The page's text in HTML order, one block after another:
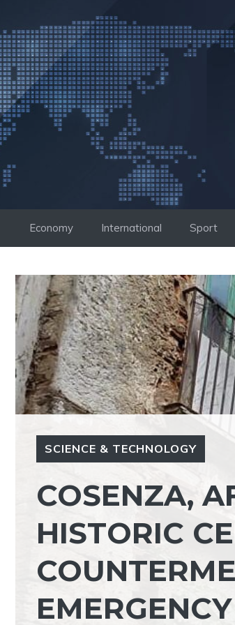
to
content
Economy International Sport
SCIENCE & TECHNOLOGY
COSENZA,
HISTORIC